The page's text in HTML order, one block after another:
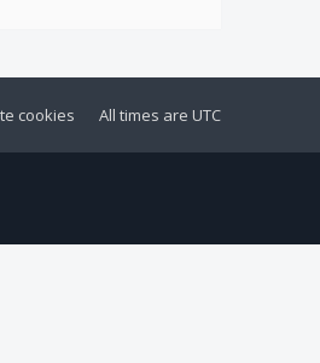
All times are UTC
cookies